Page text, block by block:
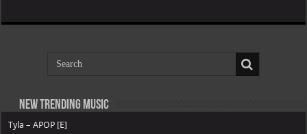
New Trending Music
Tyla – APOP [E]